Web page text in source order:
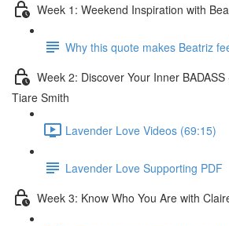
Week 1: Weekend Inspiration with
Why this quote makes Beatriz
Week 2: Discover Your Inner
Tiare Smith
Lavender Love Videos (69:15)
Lavender Love Supporting PDF
Week 3: Know Who You Are with